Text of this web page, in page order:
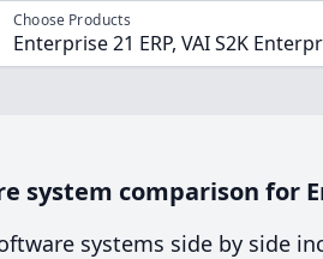
Choose Products
Enterprise 21 ERP, VAI S2K
system comparison for
systems side by side